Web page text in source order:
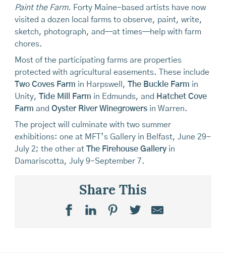
Paint the Farm. Forty Maine-based artists have now
visited a dozen local farms to observe, paint, write,
sketch, photograph, and—at times—help with farm
chores.
Most of the participating farms are properties
protected with agricultural easements. These include
Two Coves Farm in Harpswell, The Buckle Farm in
Unity, Tide Mill Farm in Edmunds, and Hatchet Cove
Farm and Oyster River Winegrowersin Warren.
The project will culminate with two summer
exhibitions: one at MFT’s Gallery in Belfast, June 29-
July 2; the other at The Firehouse Galleryin
Damariscotta, July 9-September 7.
Share This